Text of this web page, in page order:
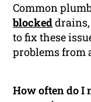
Common
blocked
to fix these
problems from
How often do I